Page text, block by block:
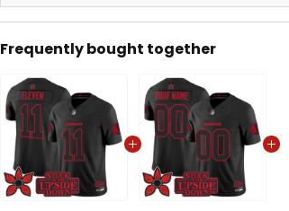
Frequently bought together